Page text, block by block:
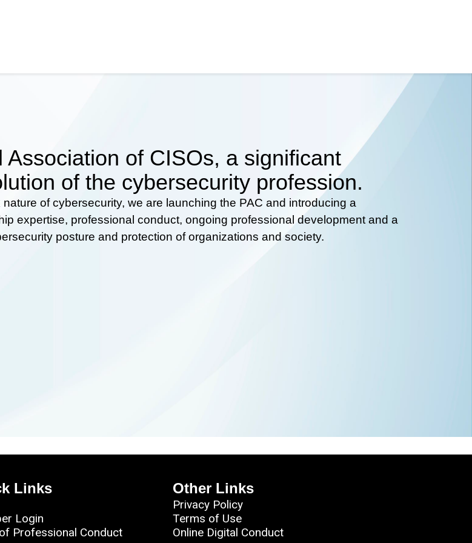
of CISOs, a significant
of the cybersecurity profession.
of cybersecurity, we are launching the PAC and introducing a
expertise, professional conduct, ongoing professional development and a
posture and protection of organizations and society.
Links
Login
Professional Conduct
Other Links
Privacy Policy
Terms of Use
Online Digital Conduct